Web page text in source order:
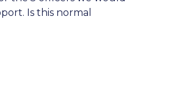
Is this normal